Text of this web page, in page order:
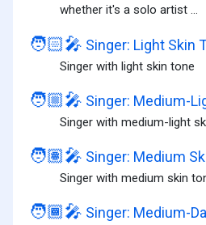
whether it's a solo artist ...
🧑🏻‍🎤 Singer: Light Skin
Singer with light skin tone
🧑🏼‍🎤 Singer: Medium-
Singer with medium-light
🧑🏽‍🎤 Singer: Medium
Singer with medium skin
🧑🏾‍🎤 Singer: Medium-